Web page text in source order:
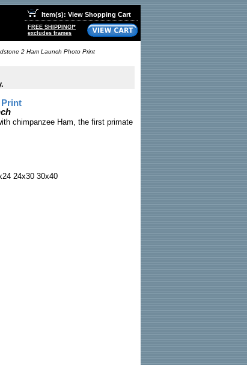
Item(s): View Shopping Cart
FREE SHIPPING!*
excludes frames
2 Ham Launch Photo Print
Print
chimpanzee Ham, the first primate
24x30 30x40